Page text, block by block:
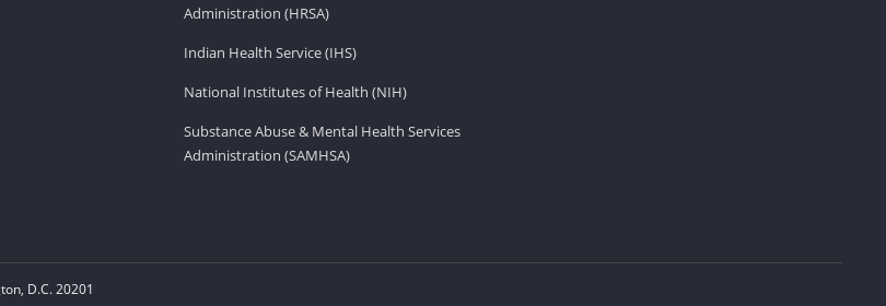
Administration (HRSA)
Indian Health Service (IHS)
National Institutes of Health (NIH)
Substance Abuse & Mental Health Services
Administration (SAMHSA)
D.C. 20201